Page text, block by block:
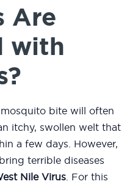
Are
with
mosquito bite will often
itchy, swollen welt that
a few days. However,
terrible diseases
Nile Virus. For this